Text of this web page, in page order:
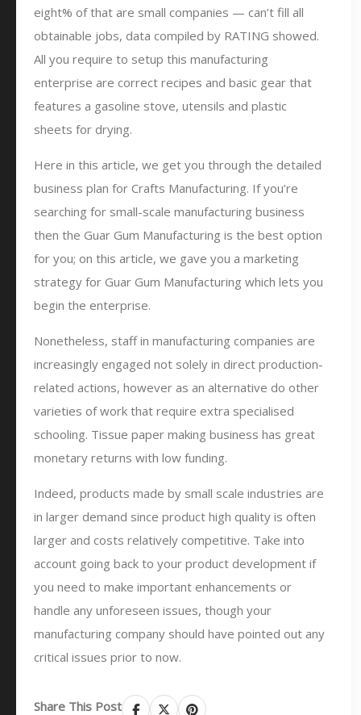
eight% of that are small companies — can’t fill all
obtainable jobs, data compiled by RATING showed.
All you require to setup this manufacturing
enterprise are correct recipes and basic gear that
features a gasoline stove, utensils and plastic
sheets for drying.
Here in this article, we get you through the detailed
business plan for Crafts Manufacturing. If you’re
searching for small-scale manufacturing business
then the Guar Gum Manufacturing is the best option
for you; on this article, we gave you a marketing
strategy for Guar Gum Manufacturing which lets you
begin the enterprise.
Nonetheless, staff in manufacturing companies are
increasingly engaged not solely in direct production-
related actions, however as an alternative do other
varieties of work that require extra specialised
schooling. Tissue paper making business has great
monetary returns with low funding.
Indeed, products made by small scale industries are
in larger demand since product high quality is often
larger and costs relatively competitive. Take into
account going back to your product development if
you need to make important enhancements or
handle any unforeseen issues, though your
manufacturing company should have pointed out any
critical issues prior to now.
Share This Post